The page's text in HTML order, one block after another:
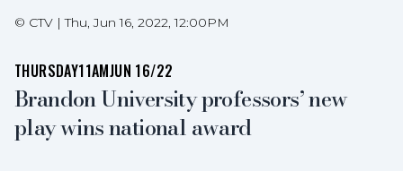
© CTV |Thu, Jun 16, 2022, 12:00PM
THURSDAY11AMJUN 16/22
Brandon University professors’ new
play wins national award